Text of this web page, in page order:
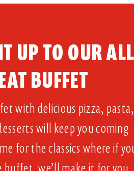
UP TO OUR
BUFFET​
with delicious pizza, pasta,
will keep you coming
for the classics where if